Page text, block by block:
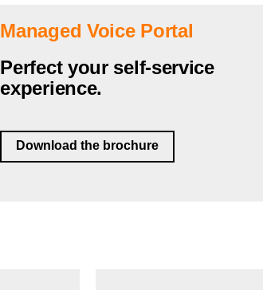
Managed Voice Portal
Perfect your self-service
experience.
Download the brochure